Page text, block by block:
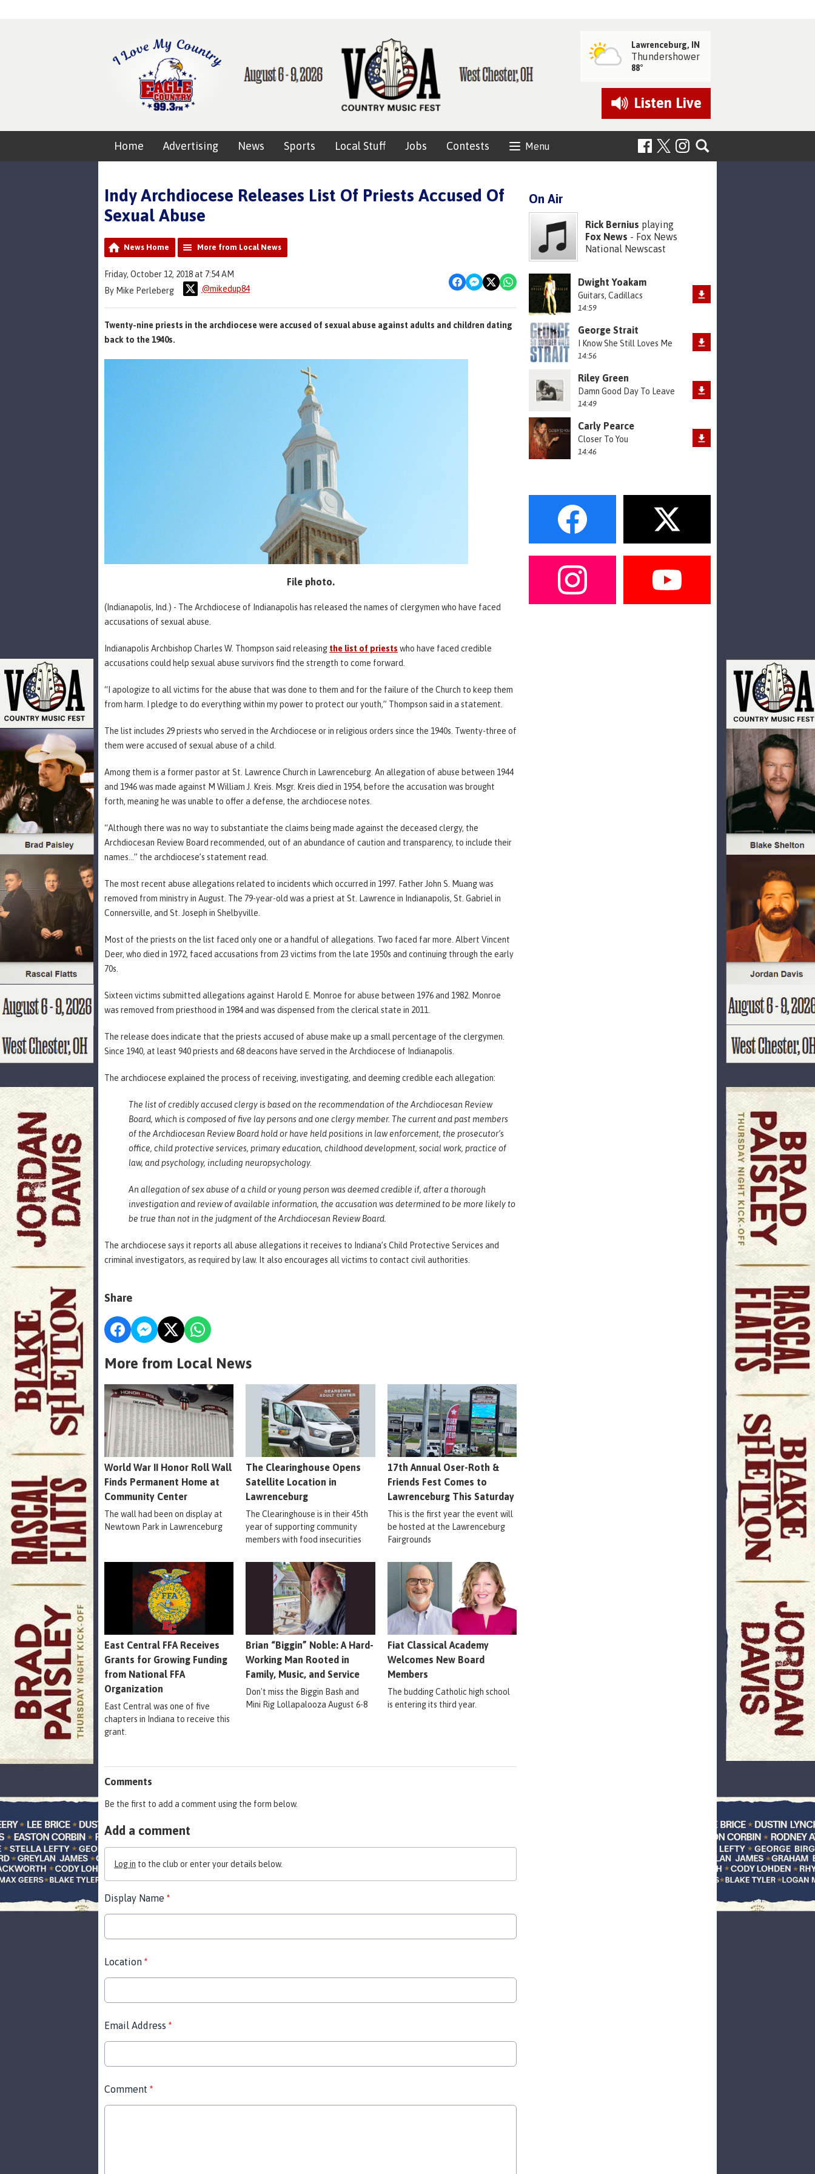
Lawrenceburg, IN
Thundershower
88°
Listen Live
Menu
Home Advertising News Sports Local Stuff Jobs Contests
Indy Archdiocese Releases List Of Priests Accused Of
Sexual Abuse
News Home More from Local News
Friday, October 12, 2018 at 7:54 AM
By Mike Perleberg
@mikedup84
Twenty-nine priests in the archdiocese were accused of sexual abuse against adults and children dating
back to the 1940s.
File photo.
(Indianapolis, Ind.) - The Archdiocese of Indianapolis has released the names of clergymen who have faced
accusations of sexual abuse.
Indianapolis Archbishop Charles W. Thompson said releasing the list of priests who have faced credible
accusations could help sexual abuse survivors find the strength to come forward.
“I apologize to all victims for the abuse that was done to them and for the failure of the Church to keep them
from harm. I pledge to do everything within my power to protect our youth,” Thompson said in a statement.
The list includes 29 priests who served in the Archdiocese or in religious orders since the 1940s. Twenty-three of
them were accused of sexual abuse of a child.
Among them is a former pastor at St. Lawrence Church in Lawrenceburg. An allegation of abuse between 1944
and 1946 was made against M William J. Kreis. Msgr. Kreis died in 1954, before the accusation was brought
forth, meaning he was unable to offer a defense, the archdiocese notes.
“Although there was no way to substantiate the claims being made against the deceased clergy, the
Archdiocesan Review Board recommended, out of an abundance of caution and transparency, to include their
names…” the archdiocese’s statement read.
The most recent abuse allegations related to incidents which occurred in 1997. Father John S. Muang was
removed from ministry in August. The 79-year-old was a priest at St. Lawrence in Indianapolis, St. Gabriel in
Connersville, and St. Joseph in Shelbyville.
Most of the priests on the list faced only one or a handful of allegations. Two faced far more. Albert Vincent
Deer, who died in 1972, faced accusations from 23 victims from the late 1950s and continuing through the early
70s.
Sixteen victims submitted allegations against Harold E. Monroe for abuse between 1976 and 1982. Monroe
was removed from priesthood in 1984 and was dispensed from the clerical state in 2011.
The release does indicate that the priests accused of abuse make up a small percentage of the clergymen.
Since 1940, at least 940 priests and 68 deacons have served in the Archdiocese of Indianapolis.
The archdiocese explained the process of receiving, investigating, and deeming credible each allegation:
The list of credibly accused clergy is based on the recommendation of the Archdiocesan Review
Board, which is composed of five lay persons and one clergy member. The current and past members
of the Archdiocesan Review Board hold or have held positions in law enforcement, the prosecutor’s
office, child protective services, primary education, childhood development, social work, practice of
law, and psychology, including neuropsychology.
An allegation of sex abuse of a child or young person was deemed credible if, after a thorough
investigation and review of available information, the accusation was determined to be more likely to
be true than not in the judgment of the Archdiocesan Review Board.
The archdiocese says it reports all abuse allegations it receives to Indiana’s Child Protective Services and
criminal investigators, as required by law. It also encourages all victims to contact civil authorities.
Share
More from Local News
World War II Honor Roll Wall
Finds Permanent Home at
Community Center
The wall had been on display at
Newtown Park in Lawrenceburg
The Clearinghouse Opens
Satellite Location in
Lawrenceburg
The Clearinghouse is in their 45th
year of supporting community
members with food insecurities
17th Annual Oser-Roth &
Friends Fest Comes to
Lawrenceburg This Saturday
This is the first year the event will
be hosted at the Lawrenceburg
Fairgrounds
East Central FFA Receives
Grants for Growing Funding
from National FFA
Organization
East Central was one of five
chapters in Indiana to receive this
grant.
Brian “Biggin” Noble: A Hard-
Working Man Rooted in
Family, Music, and Service
Don't miss the Biggin Bash and
Mini Rig Lollapalooza August 6-8
Fiat Classical Academy
Welcomes New Board
Members
The budding Catholic high school
is entering its third year.
Comments
Be the first to add a comment using the form below.
Add a comment
Log in to the club or enter your details below.
Display Name *
Location *
Email Address *
Comment *
On Air
Rick Bernius playing
Fox News - Fox News
National Newscast
Dwight Yoakam
Guitars, Cadillacs
14:59
George Strait
I Know She Still Loves Me
14:56
Riley Green
Damn Good Day To Leave
14:49
Carly Pearce
Closer To You
14:46